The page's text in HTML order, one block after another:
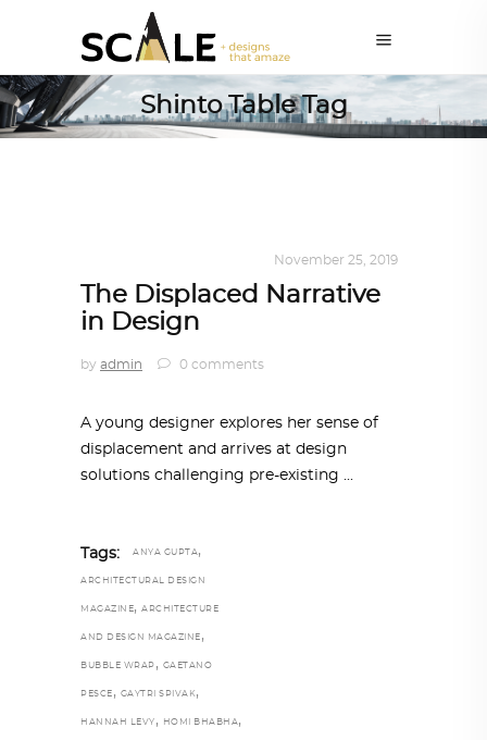
Shinto Table Tag
November 25, 2019
The Displaced Narrative
in Design
by admin 0 comments
A young designer explores her sense of
displacement and arrives at design
solutions challenging pre-existing
Tags: ANYA GUPTA,
ARCHITECTURAL DESIGN
MAGAZINE, ARCHITECTURE
AND DESIGN MAGAZINE ,
BUBBLE WRAP , GAETANO
PESCE , GAYTRI SPIVAK,
HANNAH LEVY , HOMI BHABHA,